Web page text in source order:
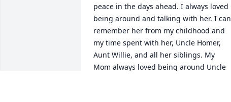
peace in the days ahead. I always loved
being around and talking with her. I can
remember her from my childhood and
my time spent with her, Uncle Homer,
Aunt Willie, and all her siblings. My
Mom always loved being around Uncle